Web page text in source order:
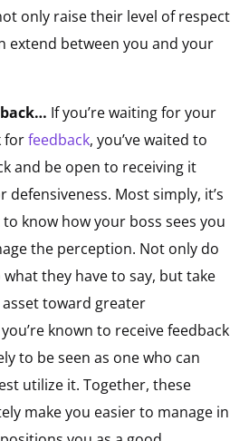
only raise their level of respect
extend between you and your
If you’re waiting for your
forfeedback, you’ve waited to
and be open to receiving it
Most simply, it’s
know how your boss sees you
the perception. Not only do
they have to say, but take
toward greater
known to receive feedback
to be seen as one who can
utilize it. Together, these
make you easier to manage in